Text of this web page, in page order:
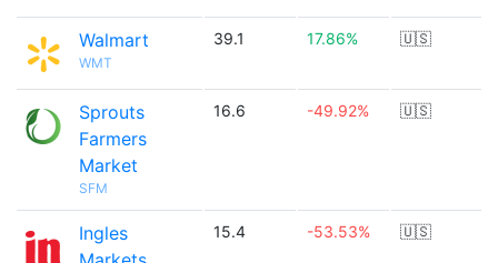
Walmart
WMT
39.1 17.86% 🇺🇸
Sprouts
Farmers
Market
SFM
16.6 -49.92% 🇺🇸
Ingles
15.4 -53.53% 🇺🇸